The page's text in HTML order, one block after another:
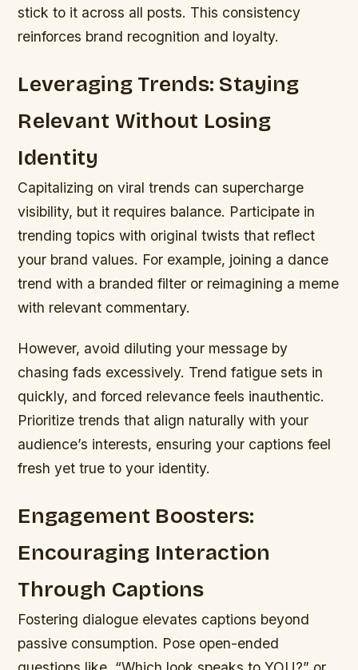
stick to it across all posts. This consistency
reinforces brand recognition and loyalty.
Leveraging Trends: Staying
Relevant Without Losing
Identity
Capitalizing on viral trends can supercharge
visibility, but it requires balance. Participate in
trending topics with original twists that reflect
your brand values. For example, joining a dance
trend with a branded filter or reimagining a meme
with relevant commentary.
However, avoid diluting your message by
chasing fads excessively. Trend fatigue sets in
quickly, and forced relevance feels inauthentic.
Prioritize trends that align naturally with your
audience’s interests, ensuring your captions feel
fresh yet true to your identity.
Engagement Boosters:
Encouraging Interaction
Through Captions
Fostering dialogue elevates captions beyond
passive consumption. Pose open-ended